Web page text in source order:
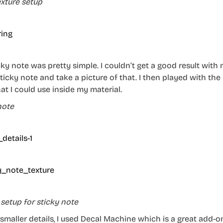
note was pretty simple. I couldn’t get a good result
note and take a picture of that. I then played with
I could use inside my material.
for sticky note
details, I used Decal Machine which is a great